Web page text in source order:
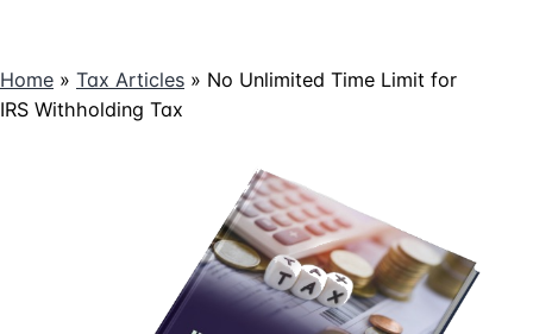
Home » Tax Articles » No Unlimited Time Limit for
IRS Withholding Tax